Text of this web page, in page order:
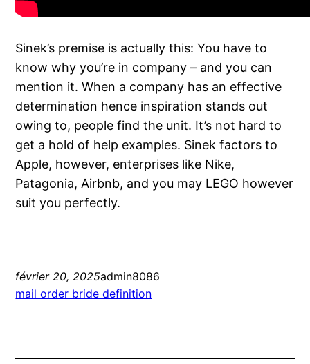
Sinek’s premise is actually this: You have to
know why you’re in company – and you can
mention it. When a company has an effective
determination hence inspiration stands out
owing to, people find the unit. It’s not hard to
get a hold of help examples. Sinek factors to
Apple, however, enterprises like Nike,
Patagonia, Airbnb, and you may LEGO however
suit you perfectly.
février 20, 2025admin8086
mail order bride definition